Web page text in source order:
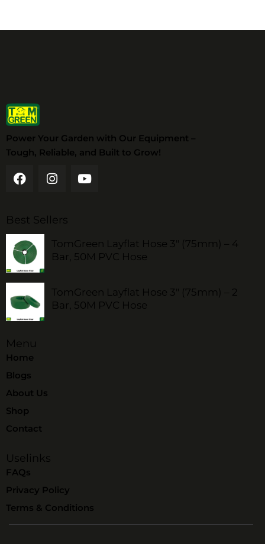
Power Your Garden with Our Equipment –
Tough, Reliable, and Built to Grow!
Best Sellers
TomGreen Layflat Hose 3" (75mm) – 4
Bar, 50M PVC Hose
TomGreen Layflat Hose 3" (75mm) – 2
Bar, 50M PVC Hose
Menu
Home
Blogs
About Us
Shop
Contact
Uselinks
FAQs
Privacy Policy
Terms & Conditions